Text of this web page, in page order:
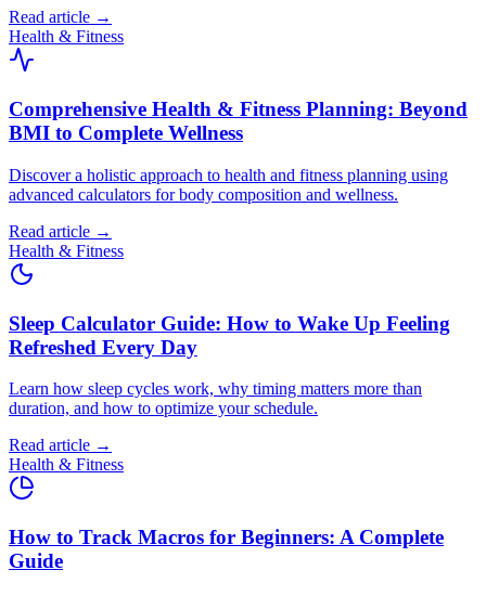
Read article →
Health & Fitness
Comprehensive Health & Fitness Planning: Beyond
BMI to Complete Wellness
Discover a holistic approach to health and fitness planning using
advanced calculators for body composition and wellness.
Read article →
Health & Fitness
Sleep Calculator Guide: How to Wake Up Feeling
Refreshed Every Day
Learn how sleep cycles work, why timing matters more than
duration, and how to optimize your schedule.
Read article →
Health & Fitness
How to Track Macros for Beginners: A Complete
Guide